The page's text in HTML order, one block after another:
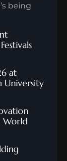
being
at
University
World